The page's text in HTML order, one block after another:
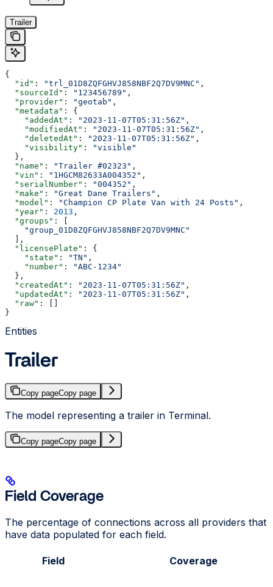
Trailer
{
  "id"
: "trl_01D8ZQFGHVJ858NBF2Q7DV9MNC" ,
  "sourceId"
: "123456789" ,
  "provider"
: "geotab" ,
  "metadata"
: {
    "addedAt"
: "2023-11-07T05:31:56Z" ,
    "modifiedAt"
: "2023-11-07T05:31:56Z" ,
    "deletedAt"
: "2023-11-07T05:31:56Z" ,
    "visibility"
:
"visible"
  },
  "name"
: "Trailer #02323" ,
  "vin"
: "1HGCM82633A004352" ,
  "serialNumber"
: "004352" ,
  "make"
: "Great Dane Trailers" ,
  "model"
: "Champion CP Plate Van with 24 Posts" ,
  "year"
: 2013 ,
  "groups"
: [
    "group_01D8ZQFGHVJ858NBF2Q7DV9MNC"
  ],
  "licensePlate"
: {
    "state"
: "TN" ,
    "number"
:
"ABC-1234"
  },
  "createdAt"
: "2023-11-07T05:31:56Z" ,
  "updatedAt"
: "2023-11-07T05:31:56Z" ,
  "raw"
: []
}
Entities
Trailer
Copy pageCopy page
The model representing a trailer in Terminal.
Copy pageCopy page
Field Coverage
The percentage of connections across all providers that
have data populated for each field.
Field Coverage